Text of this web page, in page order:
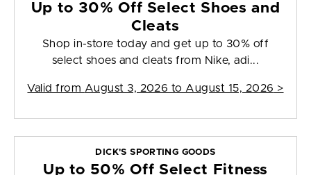
Up to 30% Off Select Shoes and
Cleats
Shop in-store today and get up to 30% off
select shoes and cleats from Nike, adi...
Valid from August 3, 2026 to August 15, 2026 >
DICK'S SPORTING GOODS
Up to 50% Off Select Fitness